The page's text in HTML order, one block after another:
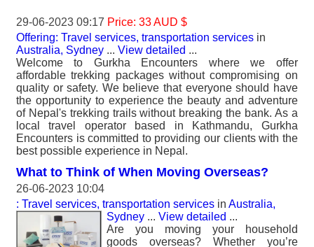
29-06-2023 09:17 Price: 33 AUD $
Offering: Travel services, transportation services in
Australia, Sydney ... View detailed ...
Welcome to Gurkha Encounters where we offer
affordable trekking packages without compromising on
quality or safety. We believe that everyone should have
the opportunity to experience the beauty and adventure
of Nepal's trekking trails without breaking the bank. As a
local travel operator based in Kathmandu, Gurkha
Encounters is committed to providing our clients with the
best possible experience in Nepal.
What to Think of When Moving Overseas?
26-06-2023 10:04
: Travel services, transportation services in Australia,
Sydney ... View detailed ...
Are you moving your household
goods overseas? Whether you’re